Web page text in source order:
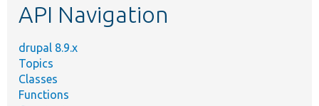
API Navigation
drupal 8.9.x
Topics
Classes
Functions